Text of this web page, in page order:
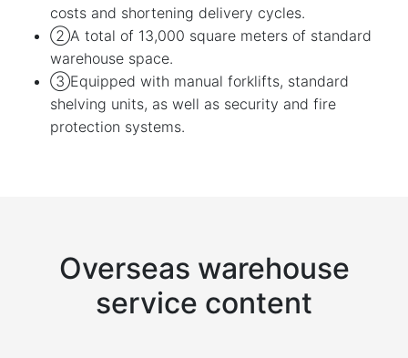
costs and shortening delivery cycles.
②A total of 13,000 square meters of standard
warehouse space.
③Equipped with manual forklifts, standard
shelving units, as well as security and fire
protection systems.
Overseas warehouse
service content